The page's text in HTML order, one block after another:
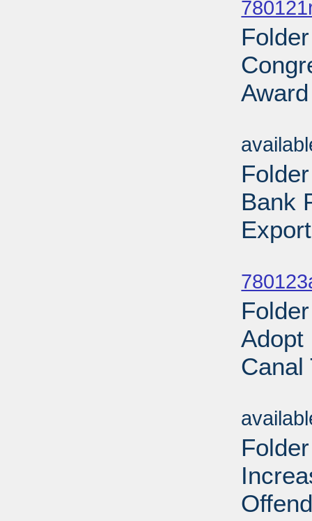
Bank
Adopt
Canal